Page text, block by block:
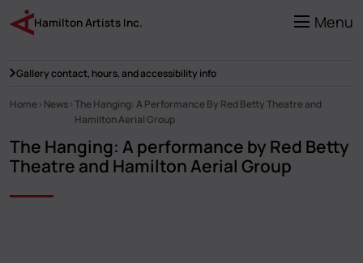
main
content
Menu
Hamilton Artists Inc.
Gallery contact, hours, and accessibility info
Breadcrumb
Home News The Hanging: A Performance By Red Betty Theatre and
Hamilton Aerial Group
The Hanging: A performance by Red Betty
Theatre and Hamilton Aerial Group